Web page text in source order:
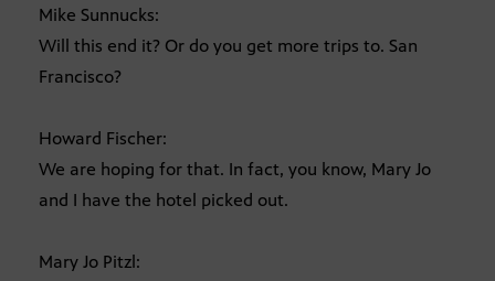
Mike Sunnucks:
Will this end it? Or do you get more trips to. San
Francisco?
Howard Fischer:
We are hoping for that. In fact, you know, Mary Jo
and I have the hotel picked out.
Mary Jo Pitzl: